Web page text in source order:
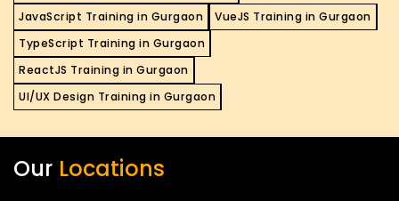
JavaScript Training in Gurgaon
VueJS Training in Gurgaon
TypeScript Training in Gurgaon
ReactJS Training in Gurgaon
UI/UX Design Training in Gurgaon
Our Locations